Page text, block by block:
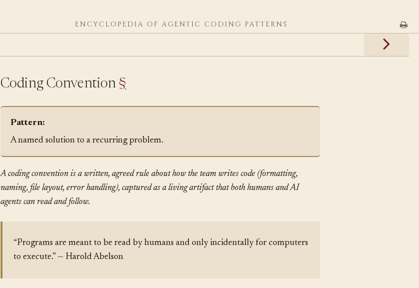
ENCYCLOPEDIA OF AGENTIC CODING PATTERNS
Coding Convention §
Pattern:
A named solution to a recurring problem.
A coding convention is a written, agreed rule about how the team writes code (formatting,
naming, file layout, error handling), captured as a living artifact that both humans and AI
agents can read and follow.
“Programs are meant to be read by humans and only incidentally for computers
to execute.” — Harold Abelson